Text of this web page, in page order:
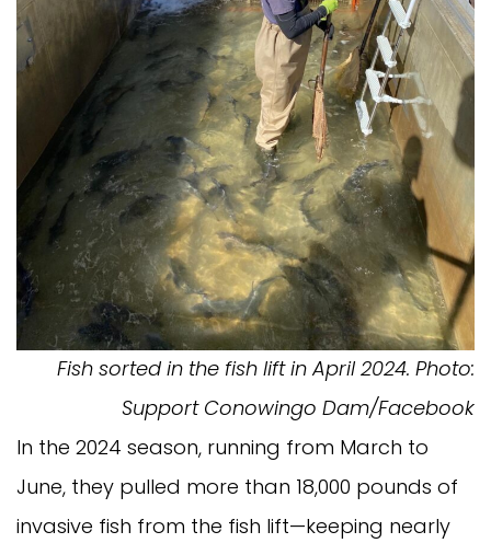
Fish sorted in the fish lift in April 2024. Photo:
Support Conowingo Dam/Facebook
In the 2024 season, running from March to
June, they pulled more than 18,000 pounds of
invasive fish from the fish lift—keeping nearly